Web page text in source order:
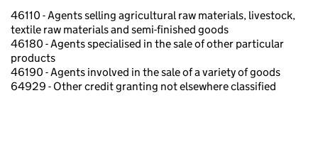
46110 - Agents selling agricultural raw materials, livestock,
textile raw materials and semi-finished goods
46180 - Agents specialised in the sale of other particular
products
46190 - Agents involved in the sale of a variety of goods
64929 - Other credit granting not elsewhere classified